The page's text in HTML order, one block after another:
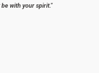
with your spirit."